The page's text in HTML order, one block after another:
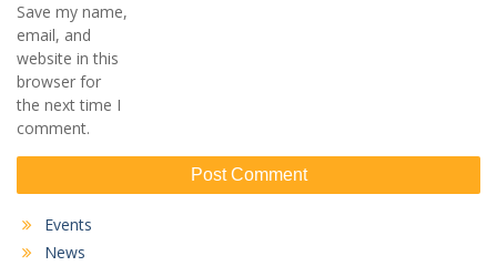
Save my name,
email, and
website in this
browser for
the next time I
comment.
Events
News